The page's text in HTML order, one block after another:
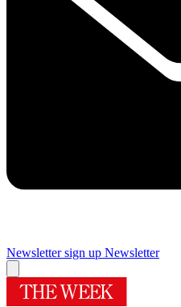
Newsletter sign up Newsletter